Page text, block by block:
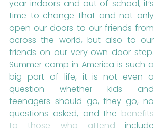
year indoors and out of school, it’s
time to change that and not only
open our doors to our friends from
across the world, but also to our
friends on our very own door step.
Summer camp in America is such a
big part of life, it is not even a
question whether kids and
teenagers should go, they go, no
questions asked, and the benefits
to those who attend include